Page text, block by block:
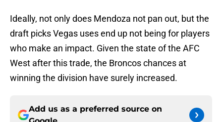
Ideally, not only does Mendoza not pan out, but the
draft picks Vegas uses end up not being for players
who make an impact. Given the state of the AFC
West after this trade, the Broncos chances at
winning the division have surely increased.
Add us as a preferred source on